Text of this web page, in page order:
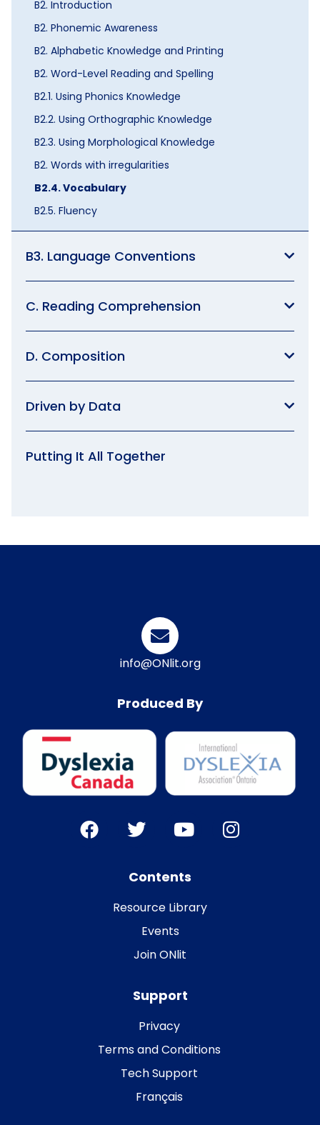
B2. Introduction
B2. Phonemic Awareness
B2. Alphabetic Knowledge and Printing
B2. Word-Level Reading and Spelling
B2.1. Using Phonics Knowledge
B2.2. Using Orthographic Knowledge
B2.3. Using Morphological Knowledge
B2. Words with irregularities
B2.4. Vocabulary
B2.5. Fluency
B3. Language Conventions
C. Reading Comprehension
D. Composition
Driven by Data
Putting It All Together
info@ONlit.org
Produced By
Contents
Resource Library
Events
Join ONlit
Support
Privacy
Terms and Conditions
Tech Support
Français